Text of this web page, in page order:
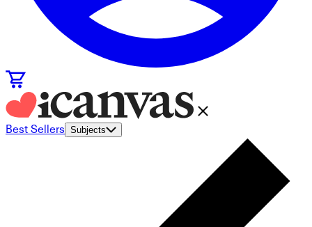
Best Sellers Subjects